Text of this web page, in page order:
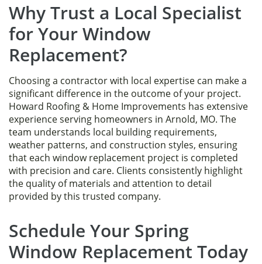
Why Trust a Local Specialist
for Your Window
Replacement?
Choosing a contractor with local expertise can make a
significant difference in the outcome of your project.
Howard Roofing & Home Improvements has extensive
experience serving homeowners in Arnold, MO. The
team understands local building requirements,
weather patterns, and construction styles, ensuring
that each window replacement project is completed
with precision and care. Clients consistently highlight
the quality of materials and attention to detail
provided by this trusted company.
Schedule Your Spring
Window Replacement Today